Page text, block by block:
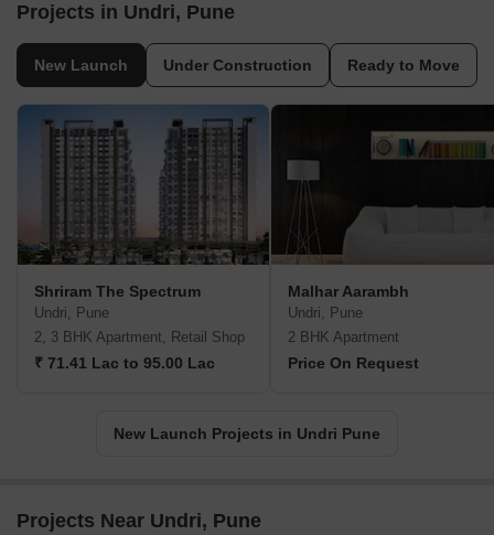
Projects in Undri, Pune
New Launch Under Construction Ready to Move
Shriram The Spectrum
Undri, Pune
2, 3 BHK Apartment, Retail Shop
₹ 71.41 Lac to 95.00 Lac
Malhar Aarambh
Undri, Pune
2 BHK Apartment
Price On Request
New Launch Projects in Undri Pune
Projects Near Undri, Pune